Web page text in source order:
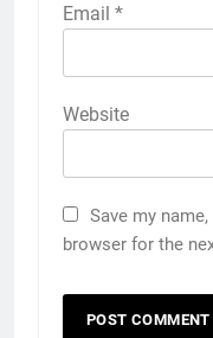
Email *
Website
Save my
browser for the